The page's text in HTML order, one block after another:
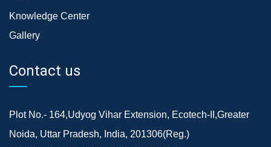
Knowledge Center
Gallery
Contact us
Plot No.- 164,Udyog Vihar Extension, Ecotech-II,Greater
Noida, Uttar Pradesh, India, 201306(Reg.)